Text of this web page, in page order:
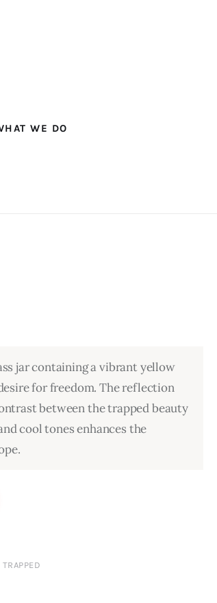
WE DO
jar containing a vibrant yellow
for freedom. The reflection
between the trapped beauty
cool tones enhances the
TRAPPED